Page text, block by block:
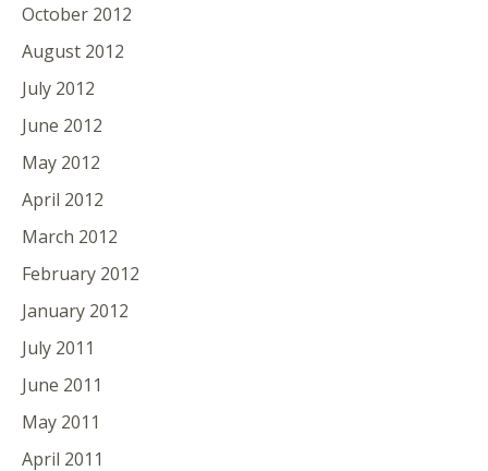
October 2012
August 2012
July 2012
June 2012
May 2012
April 2012
March 2012
February 2012
January 2012
July 2011
June 2011
May 2011
April 2011